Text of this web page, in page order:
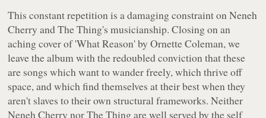
This constant repetition is a damaging constraint on Neneh
Cherry and The Thing's musicianship. Closing on an
aching cover of 'What Reason' by Ornette Coleman, we
leave the album with the redoubled conviction that these
are songs which want to wander freely, which thrive off
space, and which find themselves at their best when they
aren't slaves to their own structural frameworks. Neither
Neneh Cherry nor The Thing are well served by the self